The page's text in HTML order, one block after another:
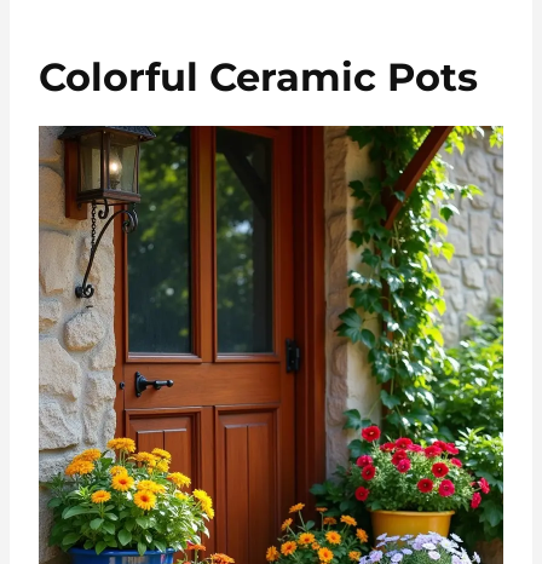
Colorful Ceramic Pots